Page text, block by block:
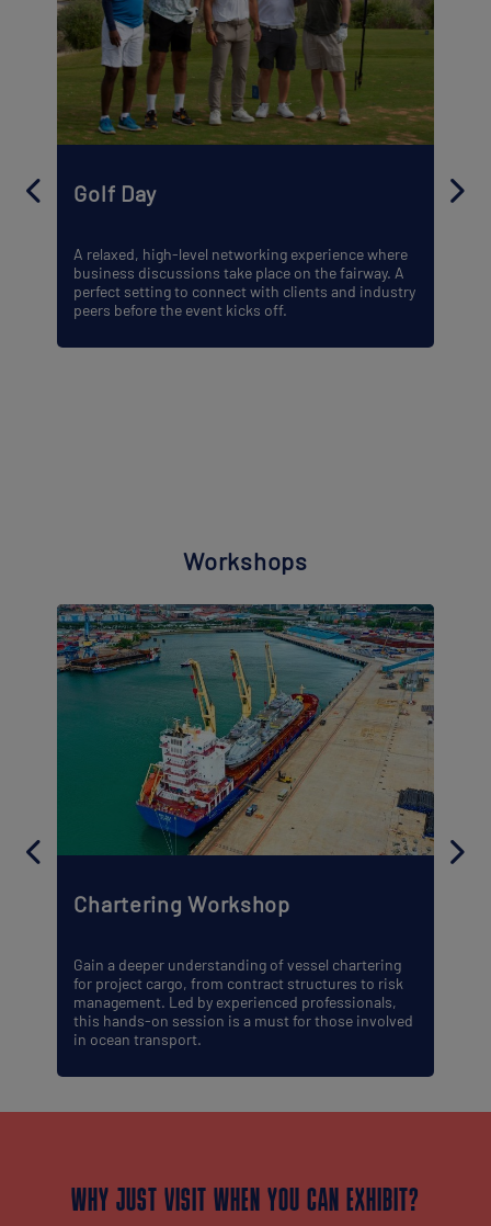
Golf Day
A relaxed, high-level networking experience where
business discussions take place on the fairway. A
perfect setting to connect with clients and industry
peers before the event kicks off.
Workshops
Chartering Workshop
Gain a deeper understanding of vessel chartering
for project cargo, from contract structures to risk
management. Led by experienced professionals,
this hands-on session is a must for those involved
in ocean transport.
WHY JUST VISIT WHEN YOU CAN EXHIBIT?